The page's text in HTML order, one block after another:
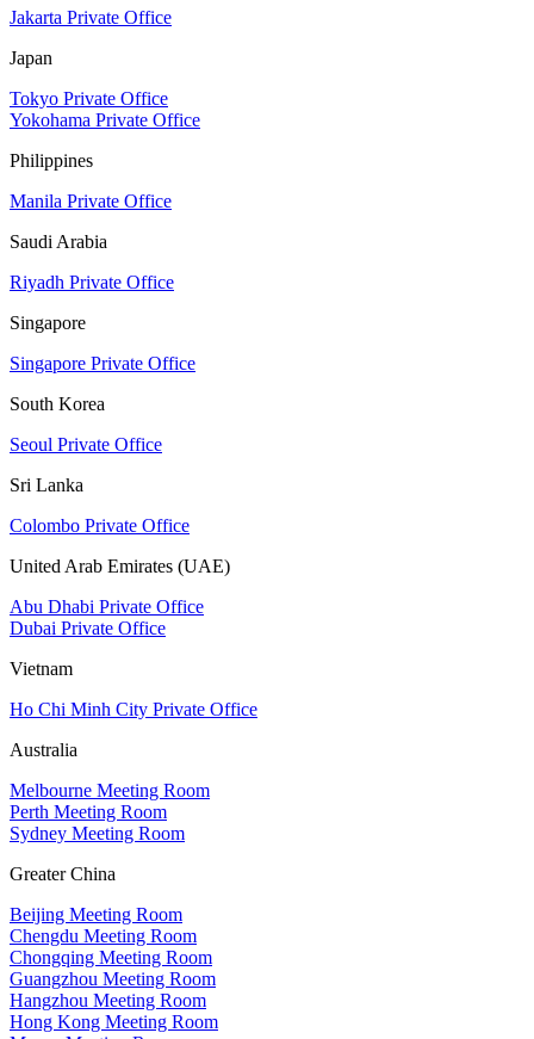
Jakarta Private Office
Japan
Tokyo Private Office
Yokohama Private Office
Philippines
Manila Private Office
Saudi Arabia
Riyadh Private Office
Singapore
Singapore Private Office
South Korea
Seoul Private Office
Sri Lanka
Colombo Private Office
United Arab Emirates (UAE)
Abu Dhabi Private Office
Dubai Private Office
Vietnam
Ho Chi Minh City Private Office
Australia
Melbourne Meeting Room
Perth Meeting Room
Sydney Meeting Room
Greater China
Beijing Meeting Room
Chengdu Meeting Room
Chongqing Meeting Room
Guangzhou Meeting Room
Hangzhou Meeting Room
Hong Kong Meeting Room